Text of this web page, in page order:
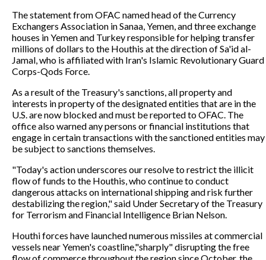
The statement from OFAC named head of the Currency
Exchangers Association in Sanaa, Yemen, and three exchange
houses in Yemen and Turkey responsible for helping transfer
millions of dollars to the Houthis at the direction of Sa'id al-
Jamal, who is affiliated with Iran's Islamic Revolutionary Guard
Corps-Qods Force.
As a result of the Treasury's sanctions, all property and
interests in property of the designated entities that are in the
U.S. are now blocked and must be reported to OFAC. The
office also warned any persons or financial institutions that
engage in certain transactions with the sanctioned entities may
be subject to sanctions themselves.
"Today's action underscores our resolve to restrict the illicit
flow of funds to the Houthis, who continue to conduct
dangerous attacks on international shipping and risk further
destabilizing the region," said Under Secretary of the Treasury
for Terrorism and Financial Intelligence Brian Nelson.
Houthi forces have launched numerous missiles at commercial
vessels near Yemen's coastline,"sharply" disrupting the free